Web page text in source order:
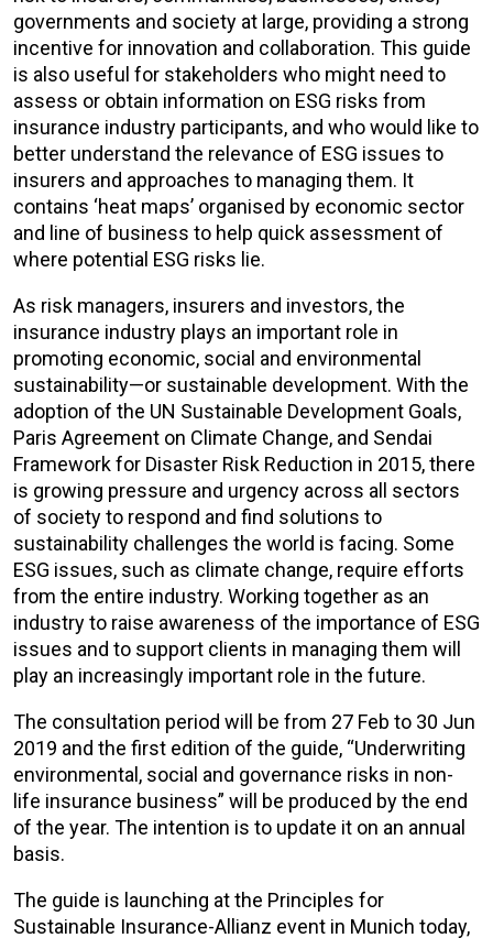
governments and society at large, providing a strong
incentive for innovation and collaboration. This guide
is also useful for stakeholders who might need to
assess or obtain information on ESG risks from
insurance industry participants, and who would like to
better understand the relevance of ESG issues to
insurers and approaches to managing them. It
contains ‘heat maps’ organised by economic sector
and line of business to help quick assessment of
where potential ESG risks lie.
As risk managers, insurers and investors, the
insurance industry plays an important role in
promoting economic, social and environmental
sustainability—or sustainable development. With the
adoption of the UN Sustainable Development Goals,
Paris Agreement on Climate Change, and Sendai
Framework for Disaster Risk Reduction in 2015, there
is growing pressure and urgency across all sectors
of society to respond and find solutions to
sustainability challenges the world is facing. Some
ESG issues, such as climate change, require efforts
from the entire industry. Working together as an
industry to raise awareness of the importance of ESG
issues and to support clients in managing them will
play an increasingly important role in the future.
The consultation period will be from 27 Feb to 30 Jun
2019 and the first edition of the guide, “Underwriting
environmental, social and governance risks in non-
life insurance business” will be produced by the end
of the year. The intention is to update it on an annual
basis.
The guide is launching at the Principles for
Sustainable Insurance-Allianz event in Munich today,